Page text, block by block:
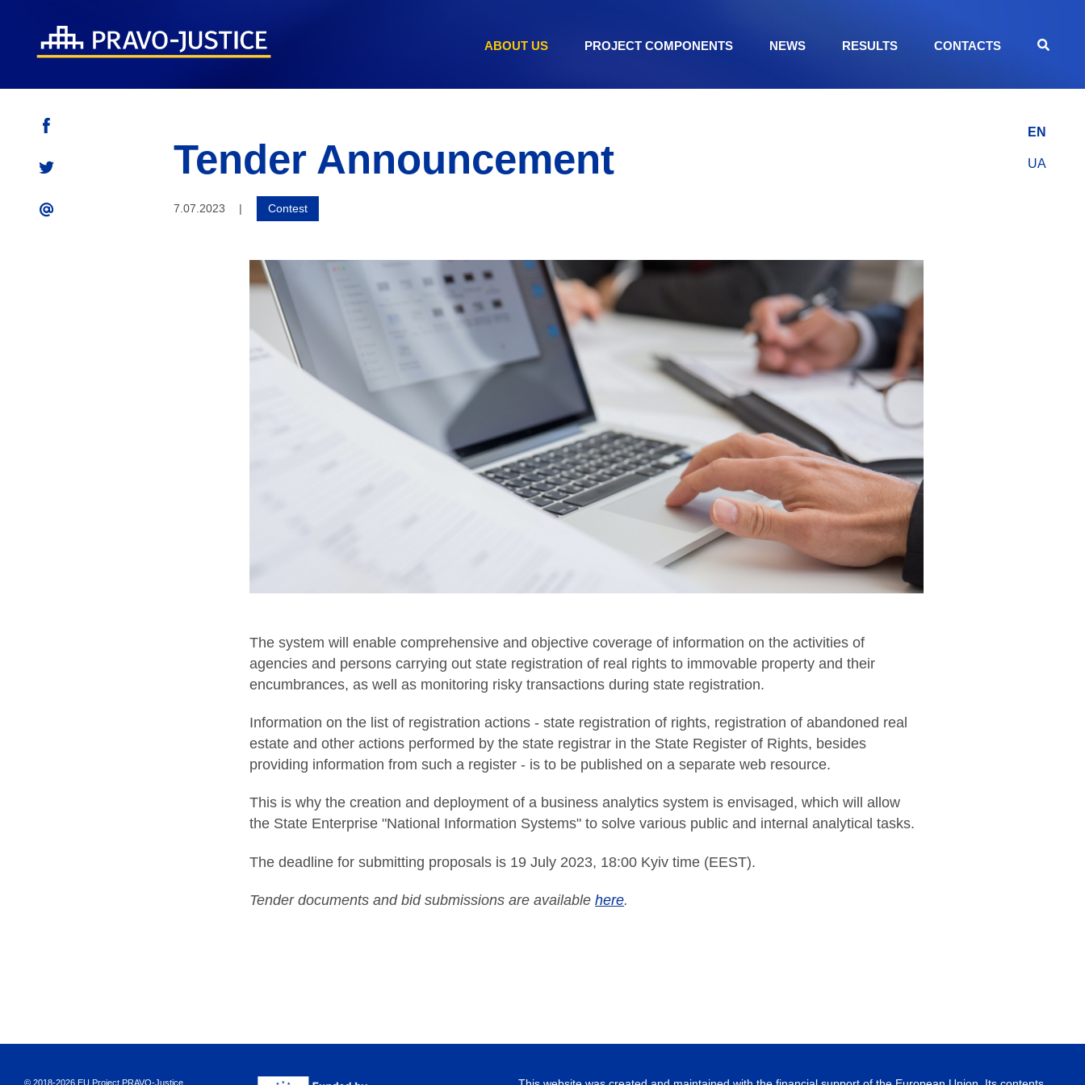
ABOUT US PROJECT COMPONENTS NEWS RESULTS CONTACTS
EN
UA
Tender Announcement
7.07.2023 | Contest
The system will enable comprehensive and objective coverage of information on the activities of
agencies and persons carrying out state registration of real rights to immovable property and their
encumbrances, as well as monitoring risky transactions during state registration.
Information on the list of registration actions - state registration of rights, registration of abandoned real
estate and other actions performed by the state registrar in the State Register of Rights, besides
providing information from such a register - is to be published on a separate web resource.
This is why the creation and deployment of a business analytics system is envisaged, which will allow
the State Enterprise "National Information Systems" to solve various public and internal analytical tasks.
The deadline for submitting proposals is 19 July 2023, 18:00 Kyiv time (EEST).
Tender documents and bid submissions are availablehere.
© 2018-2026 EU Project PRAVO‑Justice.